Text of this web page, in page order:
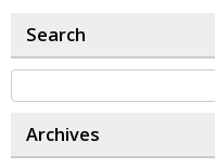
Search
Archives